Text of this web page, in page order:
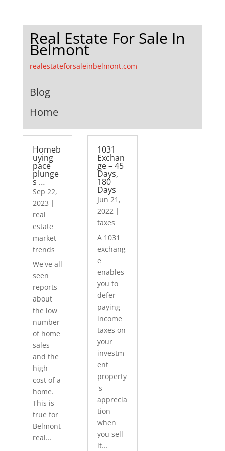
Real Estate For Sale In
Belmont
realestateforsaleinbelmont.com
Blog
Home
Homeb
uying
pace
plunge
s …
Sep 22,
2023 |
real
estate
market
trends
We've all
seen
reports
about
the low
number
of home
sales
and the
high
cost of a
home.
This is
true for
Belmont
real...
1031
Exchan
ge – 45
Days,
180
Days
Jun 21,
2022 |
taxes
A 1031
exchang
e
enables
you to
defer
paying
income
taxes on
your
investm
ent
property
's
apprecia
tion
when
you sell
it...